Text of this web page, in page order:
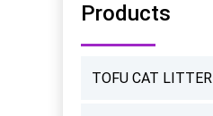
Products
TOFU CAT LITTER